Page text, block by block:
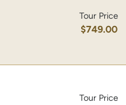
Tour Price
$749.00
Tour Price